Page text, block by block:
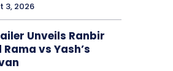
3, 2026
Unveils Ranbir
vs Yash’s